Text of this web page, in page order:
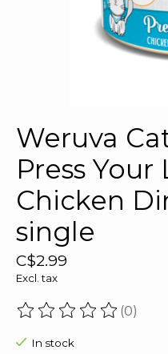
Weruva
Press Your
Chicken
single
C$2.99
Excl. tax
The rating of this(0)
In stock